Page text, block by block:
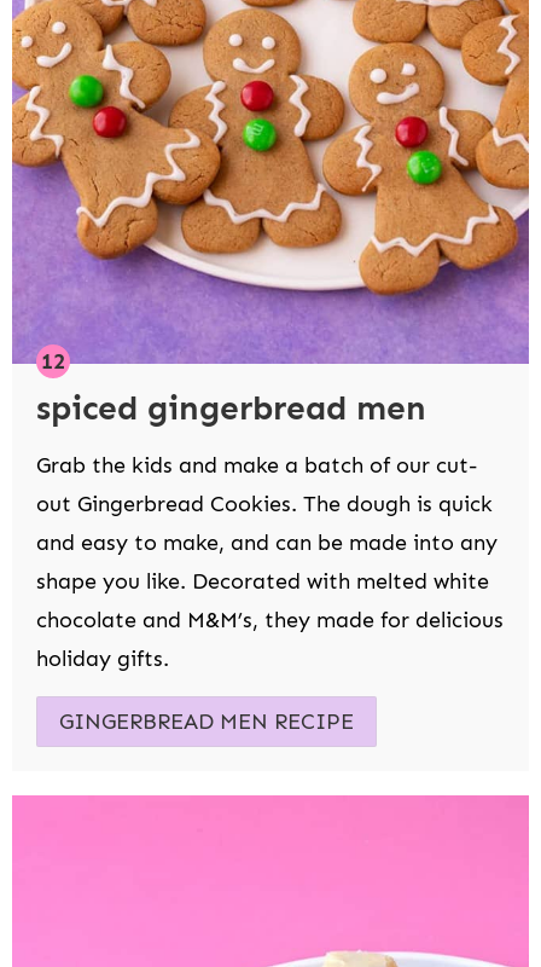
spiced gingerbread men
Grab the kids and make a batch of our cut-
out Gingerbread Cookies. The dough is quick
and easy to make, and can be made into any
shape you like. Decorated with melted white
chocolate and M&M’s, they made for delicious
holiday gifts.
GINGERBREAD MEN RECIPE